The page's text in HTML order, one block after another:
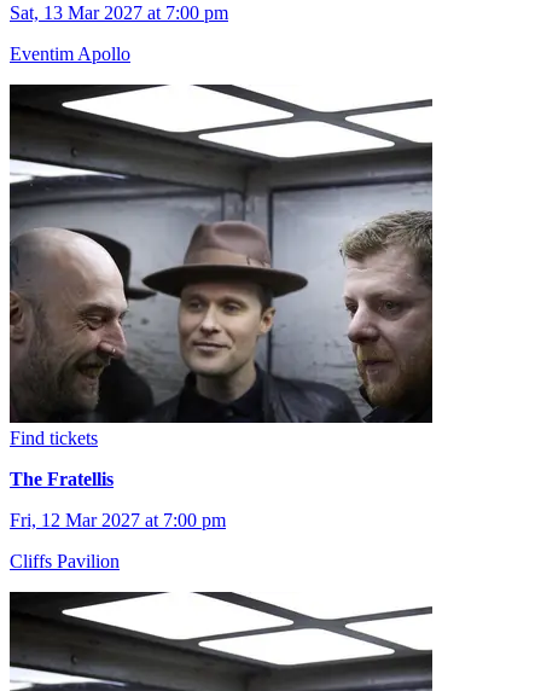
Sat, 13 Mar 2027 at 7:00 pm
Eventim Apollo
Find tickets
The Fratellis
Fri, 12 Mar 2027 at 7:00 pm
Cliffs Pavilion